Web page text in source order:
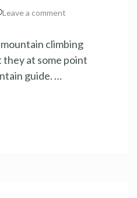
Leave a comment
climbing
at some point
guide. …